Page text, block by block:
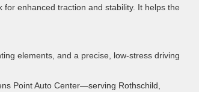
enhanced traction and stability. It helps the
elements, and a precise, low-stress driving
Point Auto Center—serving Rothschild,